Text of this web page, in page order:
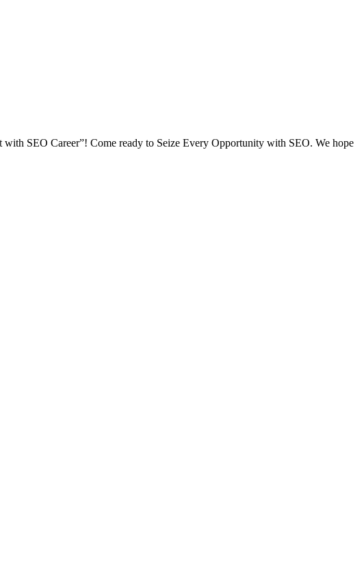
SEO Career”! Come ready to Seize Every Opportunity with SEO. We hope